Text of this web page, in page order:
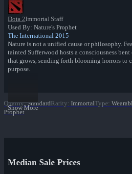
Dota 2Immortal Staff
Used By: Nature's Prophet
The International 2015
Nature is not a unified cause or philosophy.
tainted Sufferwood hosts a consciousness
that grows, sending forth blooming horrors to
purpose.
Show More
Quality: StandardRarity: ImmortalType:
Prophet
Median Sale Prices